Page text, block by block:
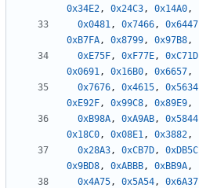
0x34E2 , 0x24C3 , 0x14A0 ,
0x0481 , 0x7466 , 0x6447
0xB7FA , 0x8799 , 0x97B8 ,
0xE75F , 0xF77E , 0xC71D
0x0691 , 0x16B0 , 0x6657 ,
0x7676 , 0x4615 , 0x5634
0xE92F , 0x99C8 , 0x89E9 ,
0xB98A , 0xA9AB , 0x5844
0x18C0 , 0x08E1 , 0x3882 ,
0x28A3 , 0xCB7D , 0xDB5C
0x9BD8 , 0xABBB , 0xBB9A ,
0x4A75 , 0x5A54 , 0x6A37